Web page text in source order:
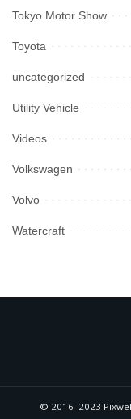
Tokyo Motor Show
Toyota
uncategorized
Utility Vehicle
Videos
Volkswagen
Volvo
Watercraft
© 2016–2023